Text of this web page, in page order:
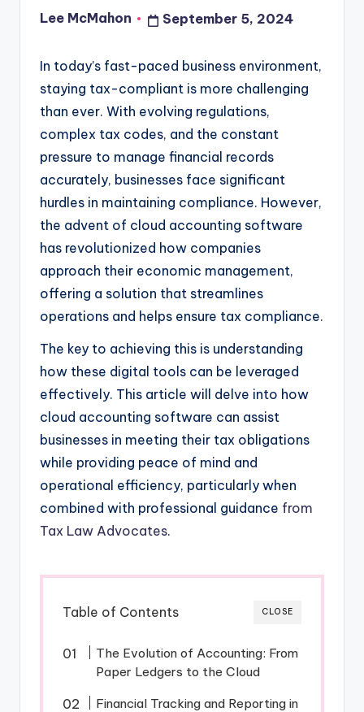
Posted
Lee McMahon September 5, 2024
In today’s fast-paced business environment,
staying tax-compliant is more challenging
than ever. With evolving regulations,
complex tax codes, and the constant
pressure to manage financial records
accurately, businesses face significant
hurdles in maintaining compliance. However,
the advent of cloud accounting software
has revolutionized how companies
approach their economic management,
offering a solution that streamlines
operations and helps ensure tax compliance.
The key to achieving this is understanding
how these digital tools can be leveraged
effectively. This article will delve into how
cloud accounting software can assist
businesses in meeting their tax obligations
while providing peace of mind and
operational efficiency, particularly when
combined with professional guidance from
Tax Law Advocates.
CLOSE
Table of Contents
The Evolution of Accounting: From
Paper Ledgers to the Cloud
Financial Tracking and Reporting in